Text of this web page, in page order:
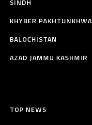
SINDH
KHYBER PAKHTUNKHWA
BALOCHISTAN
AZAD JAMMU KASHMIR
TOP NEWS